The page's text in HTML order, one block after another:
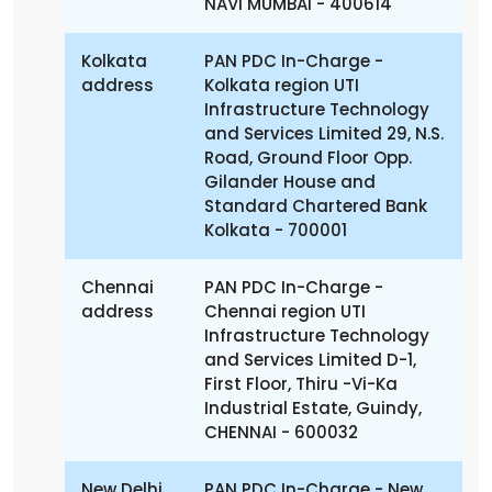
Kolkata
address
PAN PDC In-Charge -
Kolkata region UTI
Infrastructure Technology
and Services Limited 29, N.S.
Road, Ground Floor Opp.
Gilander House and
Standard Chartered Bank
Kolkata - 700001
Chennai
address
PAN PDC In-Charge -
Chennai region UTI
Infrastructure Technology
and Services Limited D-1,
First Floor, Thiru -Vi-Ka
Industrial Estate, Guindy,
CHENNAI - 600032